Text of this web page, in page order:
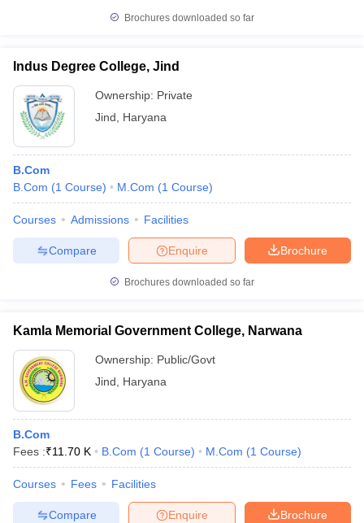
Brochures downloaded so far
Indus Degree College, Jind
Ownership: Private
Jind
Haryana
B.Com
B.Com (1 Course) M.Com (1 Course)
Courses Admissions Facilities
Brochure
Enquire
Compare
Brochures downloaded so far
Kamla Memorial Government College, Narwana
Ownership: Public/Govt
Jind
Haryana
B.Com
Fees :₹11.70 K B.Com (1 Course) M.Com (1 Course)
Courses Fees Facilities
Brochure
Enquire
Compare